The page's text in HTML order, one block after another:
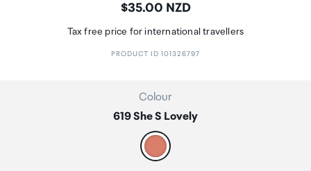
Price:
$35.00 NZD
Tax free price for international travellers
PRODUCT ID 101326797
Colour
619 She S Lovely